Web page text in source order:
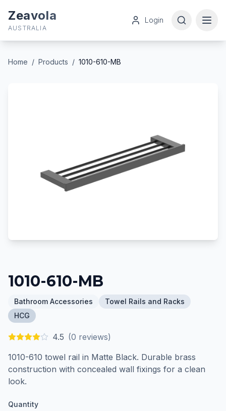
Zeavola
AUSTRALIA
Login
Home / Products / 1010-610-MB
1010-610-MB
Bathroom Accessories
Towel Rails and Racks
HCG
4.5 (0 reviews)
1010-610 towel rail in Matte Black. Durable brass
construction with concealed wall fixings for a clean
look.
Quantity